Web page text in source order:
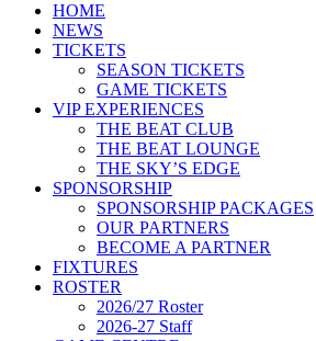
HOME
NEWS
TICKETS
SEASON TICKETS
GAME TICKETS
VIP EXPERIENCES
THE BEAT CLUB
THE BEAT LOUNGE
THE SKY’S EDGE
SPONSORSHIP
SPONSORSHIP PACKAGES
OUR PARTNERS
BECOME A PARTNER
FIXTURES
ROSTER
2026/27 Roster
2026-27 Staff